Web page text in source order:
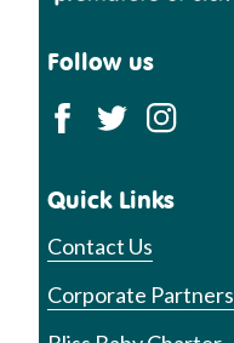
Follow us
Quick Links
Contact Us
Corporate Partners